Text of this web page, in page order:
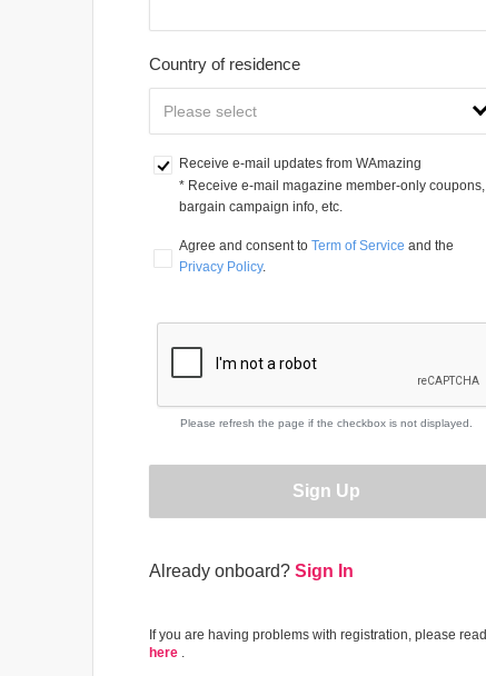
Country of residence
Receive e-mail updates from WAmazing
* Receive e-mail magazine member-only coupons,
bargain campaign info, etc.
Agree and consent to Term of Service and the
Privacy Policy.
Please refresh the page if the checkbox is not displayed.
Sign Up
Already onboard? Sign In
If you are having problems with registration, please read
here .